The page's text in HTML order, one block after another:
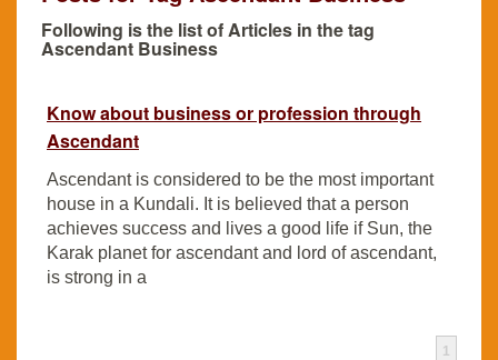
Following is the list of Articles in the tag
Ascendant Business
Know about business or profession through
Ascendant
Ascendant is considered to be the most important
house in a Kundali. It is believed that a person
achieves success and lives a good life if Sun, the
Karak planet for ascendant and lord of ascendant,
is strong in a
1